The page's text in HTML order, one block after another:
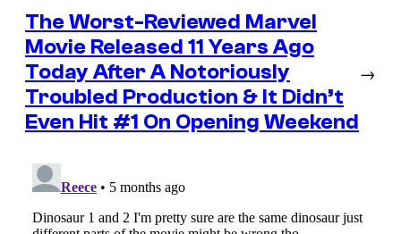
The Worst-Reviewed Marvel
Movie Released 11 Years Ago
Today After A Notoriously
Troubled Production & It Didn’t
Even Hit #1 On Opening Weekend
→